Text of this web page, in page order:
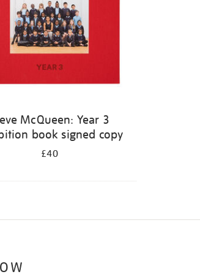
McQueen: Year 3
book signed copy
£40